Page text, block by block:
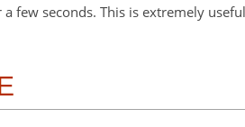
seconds. This is extremely